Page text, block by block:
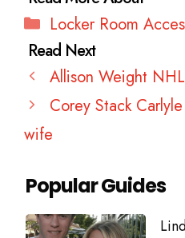
Categories
Locker Room
Allison Weight
Corey Stack
wife
Popular Guides